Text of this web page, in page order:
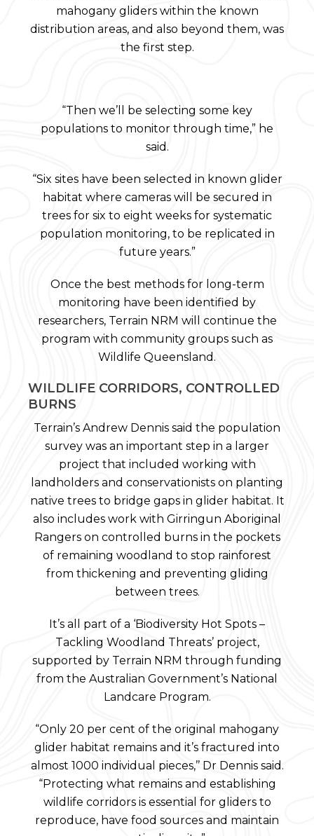
mahogany gliders within the known
distribution areas, and also beyond them, was
the first step.
“Then we’ll be selecting some key
populations to monitor through time,” he
said.
“Six sites have been selected in known glider
habitat where cameras will be secured in
trees for six to eight weeks for systematic
population monitoring, to be replicated in
future years.”
Once the best methods for long-term
monitoring have been identified by
researchers, Terrain NRM will continue the
program with community groups such as
Wildlife Queensland.
WILDLIFE CORRIDORS, CONTROLLED
BURNS
Terrain’s Andrew Dennis said the population
survey was an important step in a larger
project that included working with
landholders and conservationists on planting
native trees to bridge gaps in glider habitat. It
also includes work with Girringun Aboriginal
Rangers on controlled burns in the pockets
of remaining woodland to stop rainforest
from thickening and preventing gliding
between trees.
It’s all part of a ‘Biodiversity Hot Spots –
Tackling Woodland Threats’ project,
supported by Terrain NRM through funding
from the Australian Government’s National
Landcare Program.
“Only 20 per cent of the original mahogany
glider habitat remains and it’s fractured into
almost 1000 individual pieces,’’ Dr Dennis said.
“Protecting what remains and establishing
wildlife corridors is essential for gliders to
reproduce, have food sources and maintain